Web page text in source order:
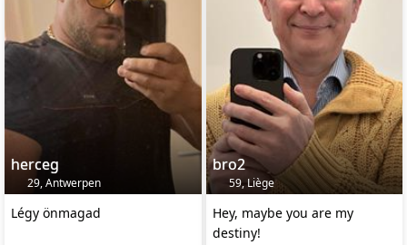
herceg
29, Antwerpen
Légy önmagad
bro2
59, Liège
Hey, maybe you are my
destiny!